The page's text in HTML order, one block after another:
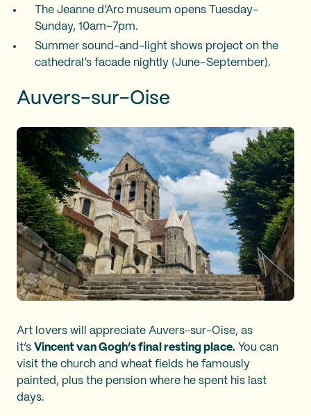
The Jeanne d’Arc museum opens Tuesday–
Sunday, 10am–7pm.
Summer sound-and-light shows project on the
cathedral’s facade nightly (June–September).
Auvers-sur-Oise
Art lovers will appreciate Auvers-sur-Oise, as
it’s Vincent van Gogh’s final resting place. You can
visit the church and wheat fields he famously
painted, plus the pension where he spent his last
days.